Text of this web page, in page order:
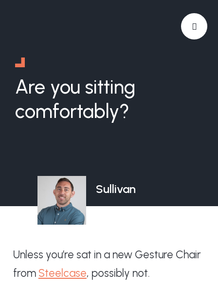
Are you sitting
comfortably?
Sullivan
Unless you’re sat in a new Gesture Chair
from Steelcase, possibly not.